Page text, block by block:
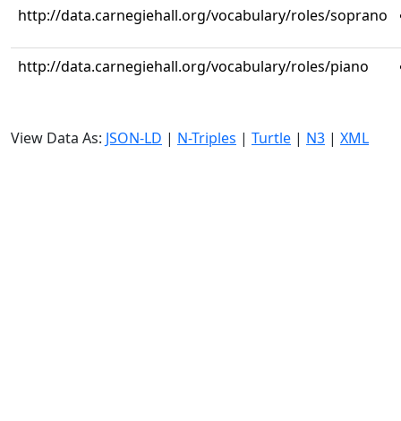
http://data.carnegiehall.org/vocabulary/roles/soprano
http://data.carnegiehall.org/vocabulary/roles/piano
View Data As: JSON-LD | N-Triples | Turtle | N3 | XML